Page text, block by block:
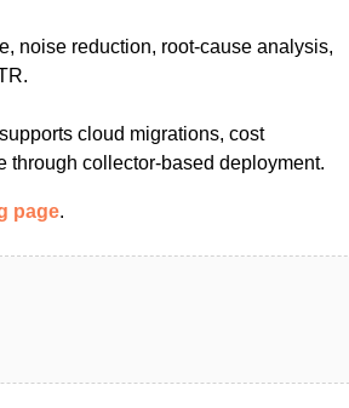
noise reduction, root-cause analysis,
cloud migrations, cost
through collector-based deployment.
page.